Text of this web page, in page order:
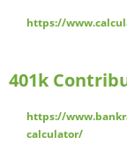
https://
401k
https://
calculator/